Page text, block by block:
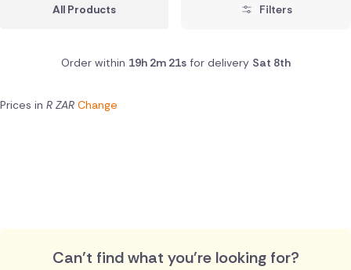
All Products Filters
Order within 19h 2m 20sfor delivery Sat 8th
Prices in R ZAR Change
Can't find what you're looking for?